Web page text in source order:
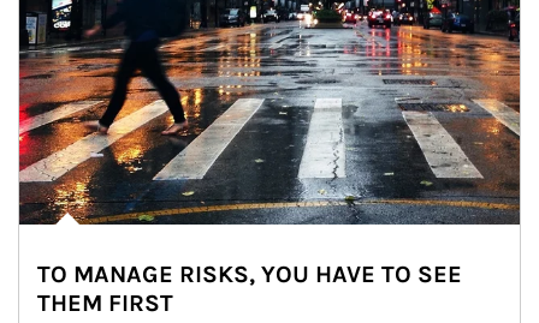
TO MANAGE RISKS, YOU HAVE TO SEE
THEM FIRST